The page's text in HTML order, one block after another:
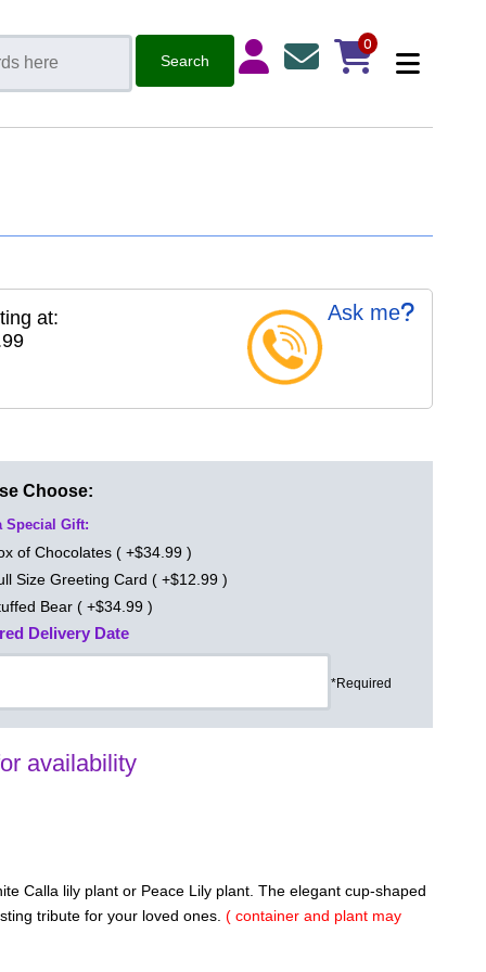
0
Ask me
at:
Choose:
Special Gift:
of Chocolates ( +$34.99 )
Size Greeting Card ( +$12.99 )
Bear ( +$34.99 )
Delivery Date
*Required
availability
Calla lily plant or Peace Lily plant. The elegant cup-shaped
tribute for your loved ones. ( container and plant may